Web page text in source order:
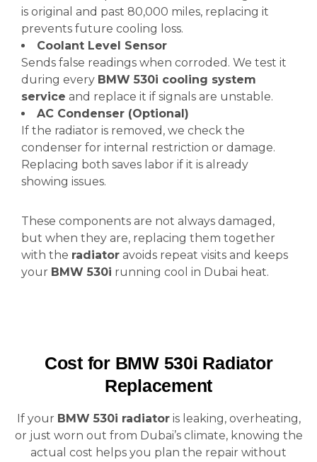
is original and past 80,000 miles, replacing it
prevents future cooling loss.
Coolant Level Sensor
Sends false readings when corroded. We test it
during every BMW 530i cooling system
service and replace it if signals are unstable.
AC Condenser (Optional)
If the radiator is removed, we check the
condenser for internal restriction or damage.
Replacing both saves labor if it is already
showing issues.
These components are not always damaged,
but when they are, replacing them together
with the radiator avoids repeat visits and keeps
your BMW 530i running cool in Dubai heat.
Cost for BMW 530i Radiator
Replacement
If your BMW 530i radiatoris leaking, overheating,
or just worn out from Dubai’s climate, knowing the
actual cost helps you plan the repair without